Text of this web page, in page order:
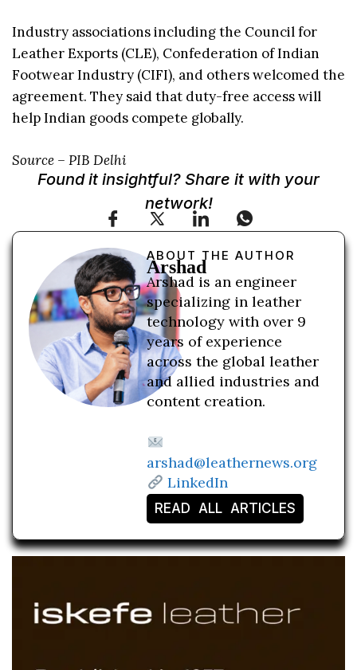
Industry associations including the Council for
Leather Exports (CLE), Confederation of Indian
Footwear Industry (CIFI), and others welcomed the
agreement. They said that duty-free access will
help Indian goods compete globally.
Source – PIB Delhi
Found it insightful? Share it with your
network!
ABOUT THE AUTHOR
Arshad
Arshad is an engineer
specializing in leather
technology with over 9
years of experience
across the global leather
and allied industries and
content creation.
arshad@leathernews.org
LinkedIn
READ ALL ARTICLES